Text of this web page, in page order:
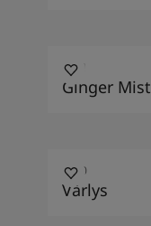
1731
Ginger Mist
1130
Vårlys